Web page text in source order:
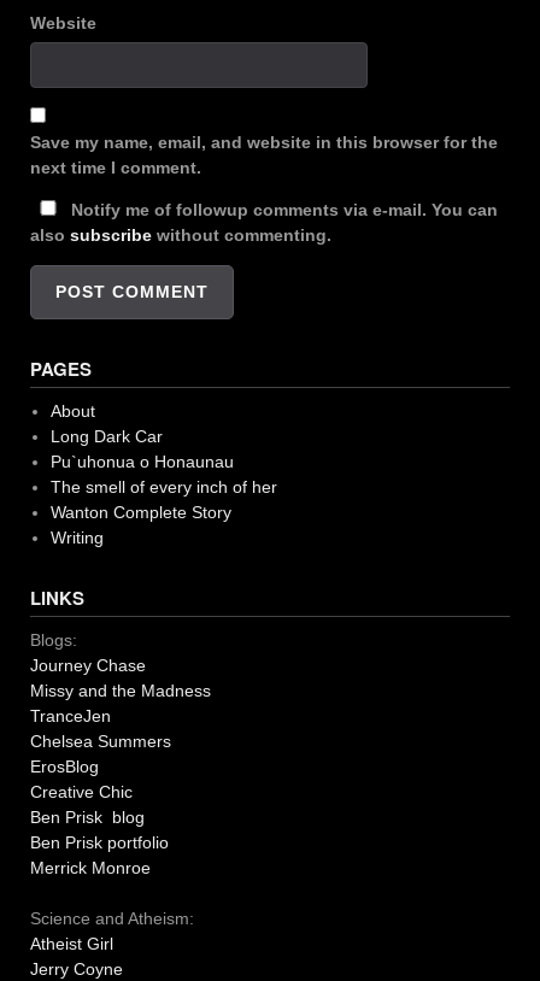
Website
Save my name, email, and website in this browser for the
next time I comment.
Notify me of followup comments via e-mail. You can
also subscribe without commenting.
PAGES
About
Long Dark Car
Pu`uhonua o Honaunau
The smell of every inch of her
Wanton Complete Story
Writing
LINKS
Blogs:
Journey Chase
Missy and the Madness
TranceJen
Chelsea Summers
ErosBlog
Creative Chic
Ben Prisk blog
Ben Prisk portfolio
Merrick Monroe
Science and Atheism:
Atheist Girl
Jerry Coyne